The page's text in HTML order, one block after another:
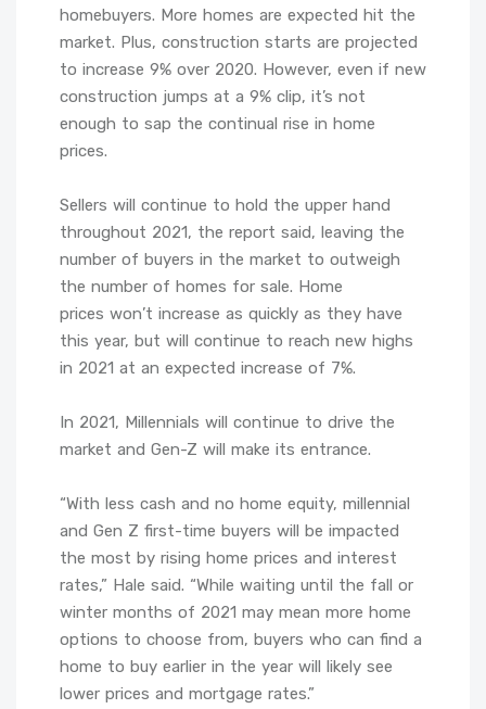
homebuyers. More homes are expected hit the
market. Plus, construction starts are projected
to increase 9% over 2020. However, even if new
construction jumps at a 9% clip, it’s not
enough to sap the continual rise in home
prices.
Sellers will continue to hold the upper hand
throughout 2021, the report said, leaving the
number of buyers in the market to outweigh
the number of homes for sale. Home
prices won’t increase as quickly as they have
this year, but will continue to reach new highs
in 2021 at an expected increase of 7%.
In 2021, Millennials will continue to drive the
market and Gen-Z will make its entrance.
“With less cash and no home equity, millennial
and Gen Z first-time buyers will be impacted
the most by rising home prices and interest
rates,” Hale said. “While waiting until the fall or
winter months of 2021 may mean more home
options to choose from, buyers who can find a
home to buy earlier in the year will likely see
lower prices and mortgage rates.”